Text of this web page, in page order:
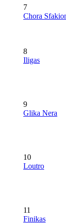
7
Chora
8
Iligas
9
Glika Nera
10
Loutro
11
Finikas